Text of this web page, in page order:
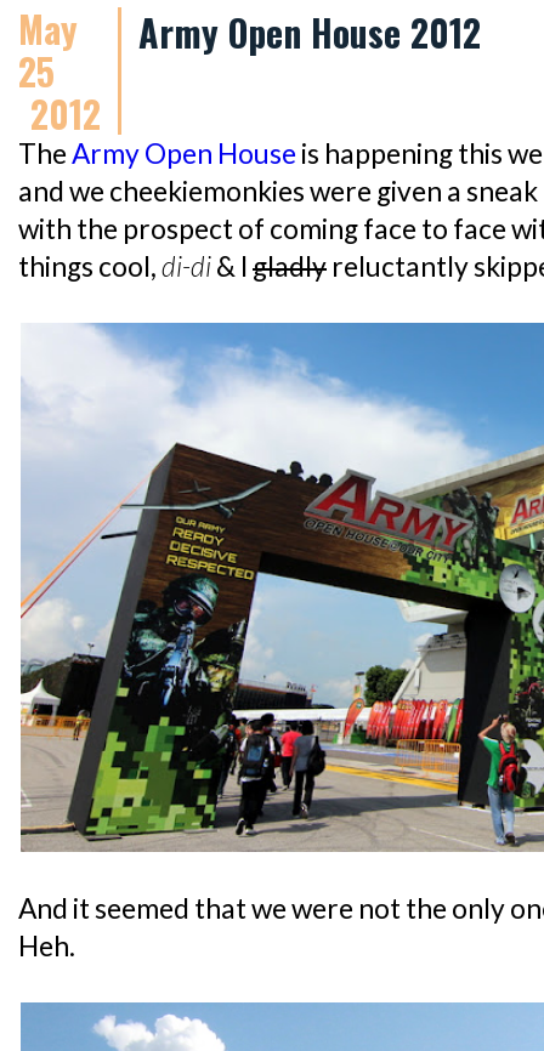
May
25
2012
Army Open House 2012
TheArmy Open House is happening this
and we cheekiemonkies were given a
with the prospect of coming face to face
things cool,di-di& Igladly reluctantly
And it seemed that we were not the only
Heh.